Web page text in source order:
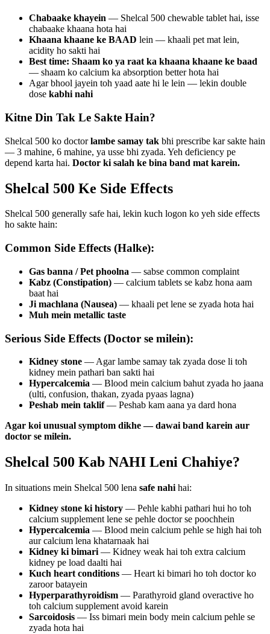
Chabaake khayein — Shelcal 500 chewable tablet hai, isse
chabaake khaana hota hai
Khaana khaane ke BAAD lein — khaali pet mat lein,
acidity ho sakti hai
Best time: Shaam ko ya raat ka khaana khaane ke baad
— shaam ko calcium ka absorption better hota hai
Agar bhool jayein toh yaad aate hi le lein — lekin double
dose kabhi nahi
Kitne Din Tak Le Sakte Hain?
Shelcal 500 ko doctorlambe samay tak bhi prescribe kar sakte hain
— 3 mahine, 6 mahine, ya usse bhi zyada. Yeh deficiency pe
depend karta hai. Doctor ki salah ke bina band mat karein.
Shelcal 500 Ke Side Effects
Shelcal 500 generally safe hai, lekin kuch logon ko yeh side effects
ho sakte hain:
Common Side Effects (Halke):
Gas banna / Pet phoolna — sabse common complaint
Kabz (Constipation) — calcium tablets se kabz hona aam
baat hai
Ji machlana (Nausea) — khaali pet lene se zyada hota hai
Muh mein metallic taste
Serious Side Effects (Doctor se milein):
Kidney stone — Agar lambe samay tak zyada dose li toh
kidney mein pathari ban sakti hai
Hypercalcemia — Blood mein calcium bahut zyada ho jaana
(ulti, confusion, thakan, zyada pyaas lagna)
Peshab mein taklif— Peshab kam aana ya dard hona
Agar koi unusual symptom dikhe — dawai band karein aur
doctor se milein.
Shelcal 500 Kab NAHI Leni Chahiye?
In situations mein Shelcal 500 lena safe nahi hai:
Kidney stone ki history — Pehle kabhi pathari hui ho toh
calcium supplement lene se pehle doctor se poochhein
Hypercalcemia — Blood mein calcium pehle se high hai toh
aur calcium lena khatarnaak hai
Kidney ki bimari — Kidney weak hai toh extra calcium
kidney pe load daalti hai
Kuch heart conditions — Heart ki bimari ho toh doctor ko
zaroor batayein
Hyperparathyroidism — Parathyroid gland overactive ho
toh calcium supplement avoid karein
Sarcoidosis — Iss bimari mein body mein calcium pehle se
zyada hota hai